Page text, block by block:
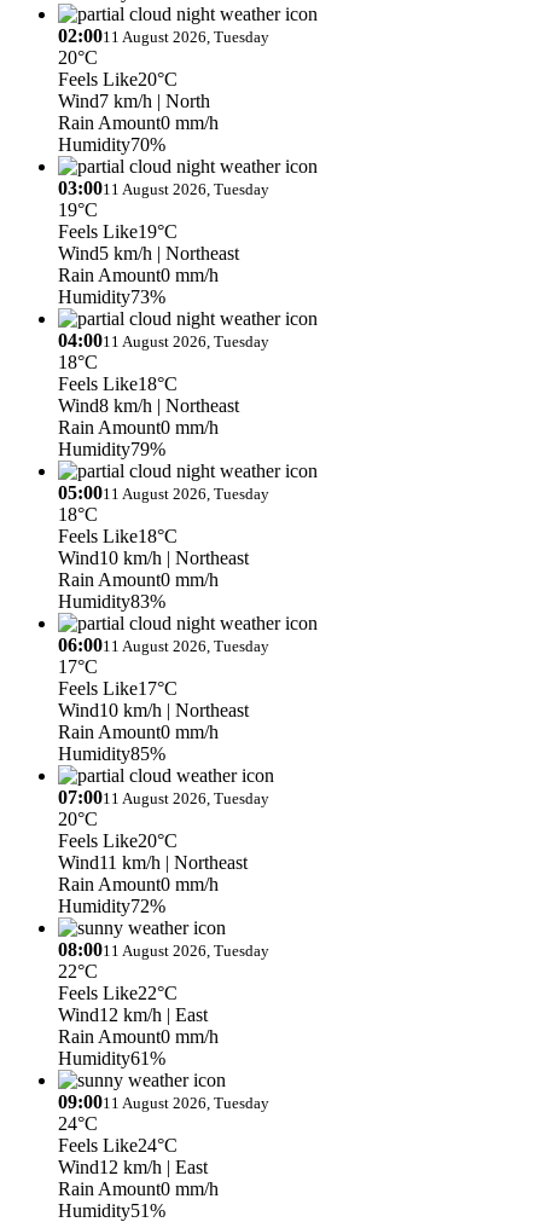
02:0011 August 2026, Tuesday
20°C
Feels Like20°C
Wind7 km/h | North
Rain Amount0 mm/h
Humidity70%
03:0011 August 2026, Tuesday
19°C
Feels Like19°C
Wind5 km/h | Northeast
Rain Amount0 mm/h
Humidity73%
04:0011 August 2026, Tuesday
18°C
Feels Like18°C
Wind8 km/h | Northeast
Rain Amount0 mm/h
Humidity79%
05:0011 August 2026, Tuesday
18°C
Feels Like18°C
Wind10 km/h | Northeast
Rain Amount0 mm/h
Humidity83%
06:0011 August 2026, Tuesday
17°C
Feels Like17°C
Wind10 km/h | Northeast
Rain Amount0 mm/h
Humidity85%
07:0011 August 2026, Tuesday
20°C
Feels Like20°C
Wind11 km/h | Northeast
Rain Amount0 mm/h
Humidity72%
08:0011 August 2026, Tuesday
22°C
Feels Like22°C
Wind12 km/h | East
Rain Amount0 mm/h
Humidity61%
09:0011 August 2026, Tuesday
24°C
Feels Like24°C
Wind12 km/h | East
Rain Amount0 mm/h
Humidity51%